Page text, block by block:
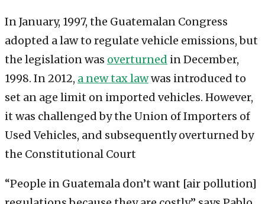
In January, 1997, the Guatemalan Congress
adopted a law to regulate vehicle emissions, but
the legislation was overturned in December,
1998. In 2012, a new tax lawwas introduced to
set an age limit on imported vehicles. However,
it was challenged by the Union of Importers of
Used Vehicles, and subsequently overturned by
the Constitutional Court
“People in Guatemala don’t want [air pollution]